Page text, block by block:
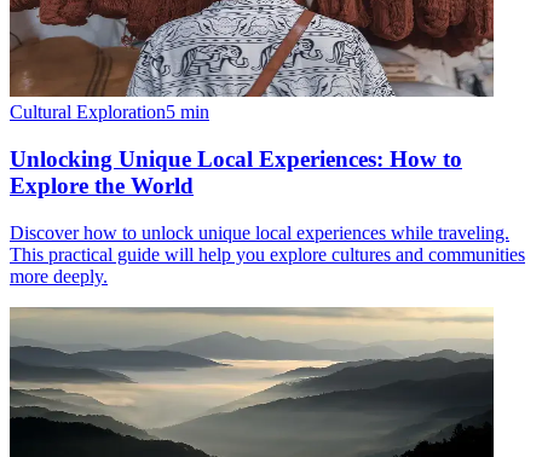
Cultural Exploration5 min
Unlocking Unique Local Experiences: How to
Explore the World
Discover how to unlock unique local experiences while traveling.
This practical guide will help you explore cultures and communities
more deeply.